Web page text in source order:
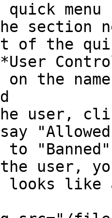
menu
section
the
the
user,
user,
looks like